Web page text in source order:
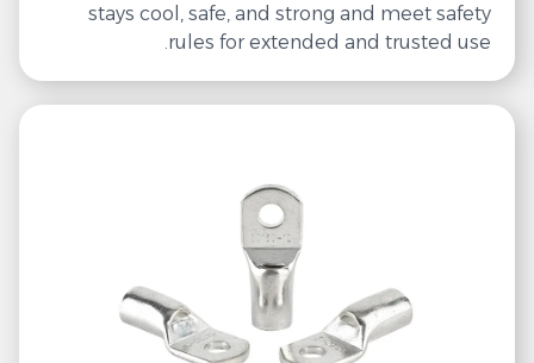
stays cool, safe, and strong and meet safety
rules for extended and trusted use.